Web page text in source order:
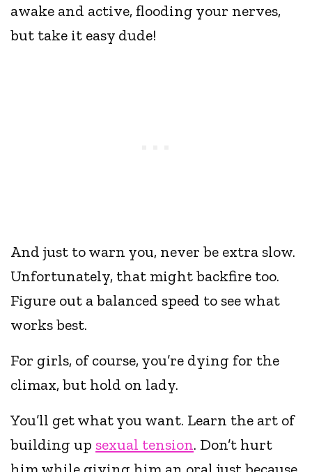
awake and active, flooding your nerves,
but take it easy dude!
And just to warn you, never be extra slow.
Unfortunately, that might backfire too.
Figure out a balanced speed to see what
works best.
For girls, of course, you’re dying for the
climax, but hold on lady.
You’ll get what you want. Learn the art of
building up sexual tension. Don’t hurt